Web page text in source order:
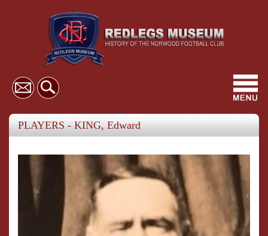
PLAYERS - KING, Edward